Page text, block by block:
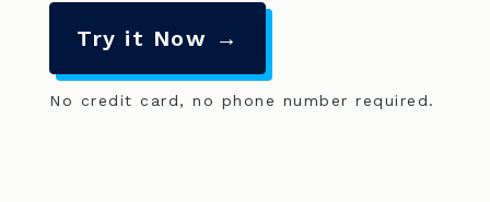
Try it Now →
No credit card, no phone number required.